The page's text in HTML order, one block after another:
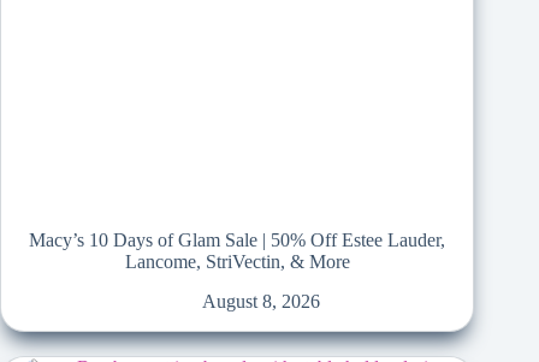
Macy’s 10 Days of Glam Sale | 50% Off Estee Lauder,
Lancome, StriVectin, & More
August 8, 2026